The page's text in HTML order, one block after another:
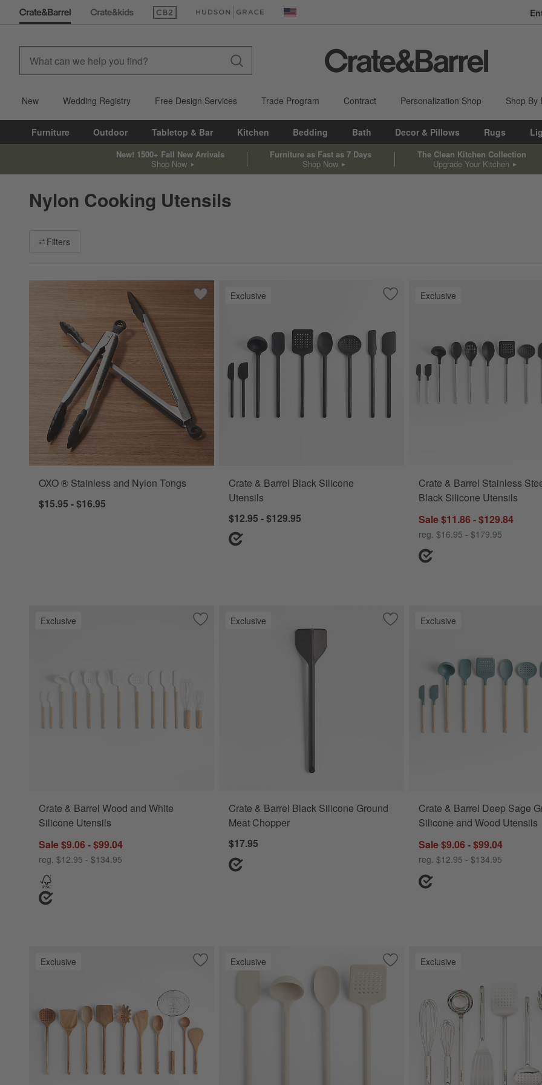
(Opens in new window)(Opens in new window) United States
New Wedding Registry Free Design Services Trade Program Contract Personalization Shop Shop By
Furniture Outdoor Tabletop & Bar Kitchen Bedding Bath Decor & Pillows Rugs
New! 1500+ Fall New Arrivals
Shop Now
Furniture as Fast as 7 Days
Shop Now
The Clean Kitchen Collection
Upgrade Your Kitchen
Nylon Cooking Utensils
Filter products based on availability. Page content will update based on filter selections.
Filters
Save to Favorites
OXO ® Stainless and Nylon Tongs
OXO ® Stainless and Nylon Tongs
$15.95 - $16.95
Exclusive Save to Favorites
Crate & Barrel Black Silicone Utensils
Crate & Barrel Black Silicone
Utensils
$12.95 - $129.95
Exclusive
Crate & Barrel Stainless
Black Silicone Utensils
Sale $11.86 - $129.84
reg. $16.95 - $179.95
Exclusive Save to Favorites
Crate & Barrel Wood and White Silicone Utensils
Crate & Barrel Wood and White
Silicone Utensils
Sale $9.06 - $99.04
reg. $12.95 - $134.95
Exclusive Save to Favorites
Crate & Barrel Black Silicone Ground
Crate & Barrel Black Silicone Ground
Meat Chopper
$17.95
Exclusive
Crate & Barrel Deep Sage
Silicone and Wood Utensils
Sale $9.06 - $99.04
reg. $12.95 - $134.95
Exclusive Save to Favorites
Crate & Barrel Acacia Wood Utensils
Exclusive Save to Favorites
Crate & Barrel Taupe Silicone Utensils
Exclusive